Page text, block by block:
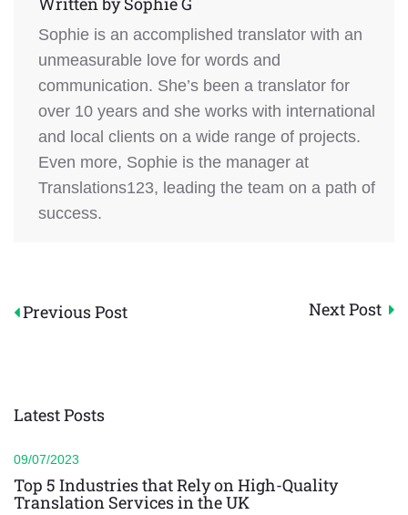
Sophie is an accomplished translator with an
unmeasurable love for words and
communication. She’s been a translator for
over 10 years and she works with international
and local clients on a wide range of projects.
Even more, Sophie is the manager at
Translations123, leading the team on a path of
success.
Post
Previous Post Next Post
Latest Posts
Top 5 Industries that Rely on High-Quality
Translation Services in the UK
09/07/2023